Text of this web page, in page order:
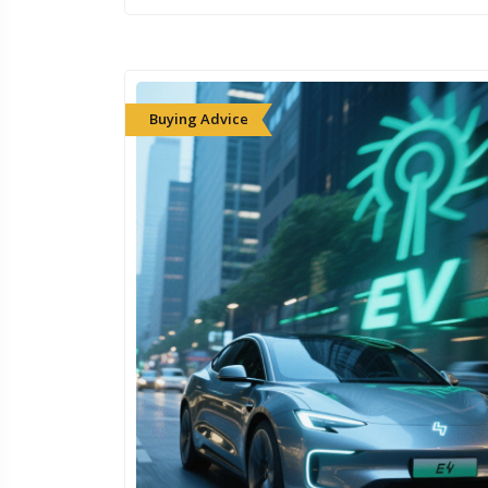
Buying Advice